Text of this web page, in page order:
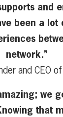
and
been a lot
network.”
and CEO
we
that